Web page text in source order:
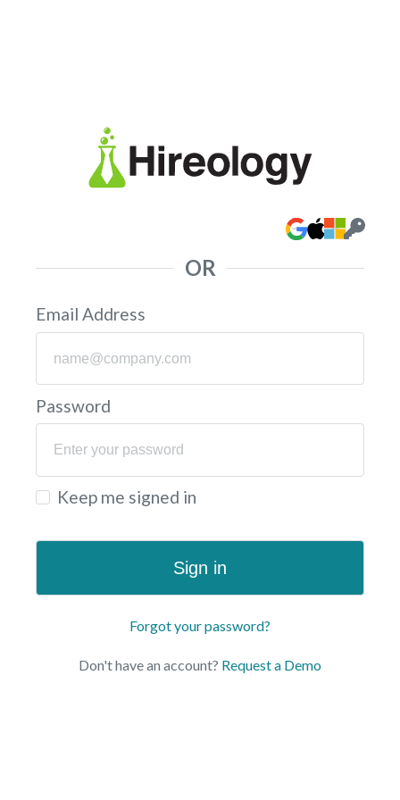
OR
Email Address
Password
Keep me signed in
Sign in
Forgot your password?
Don't have an account? Request a Demo